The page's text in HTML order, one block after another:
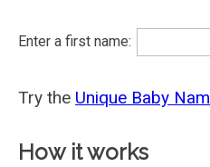
Enter a first name:
Try the Unique Baby
How it works